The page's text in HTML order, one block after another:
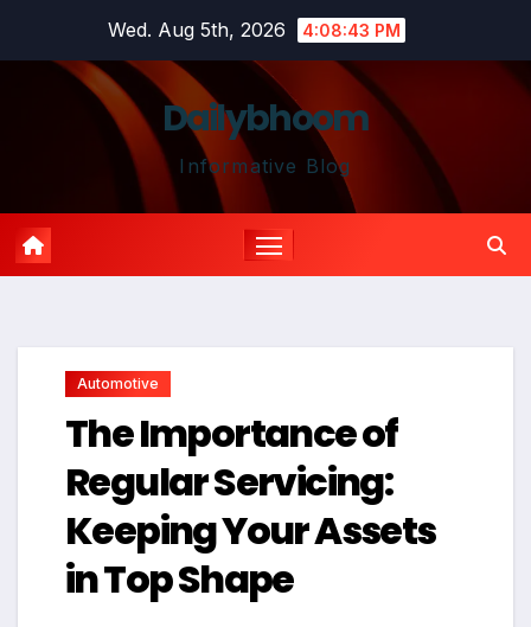
Wed. Aug 5th, 2026 4:08:44 PM
Dailybhoom
Informative Blog
Automotive
The Importance of
Regular Servicing:
Keeping Your Assets
in Top Shape